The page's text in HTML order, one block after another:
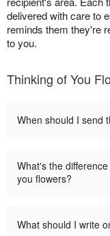
delivered with care to
reminds them they're
to you.
Thinking of You
When should I send
What's the
you flowers?
What should I write